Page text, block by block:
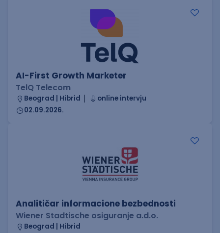
AI-First Growth Marketer
TelQ Telecom
Beograd | Hibrid
online intervju
02.09.2026.
Analitičar informacione bezbednosti
Wiener Stadtische osiguranje a.d.o.
Beograd | Hibrid